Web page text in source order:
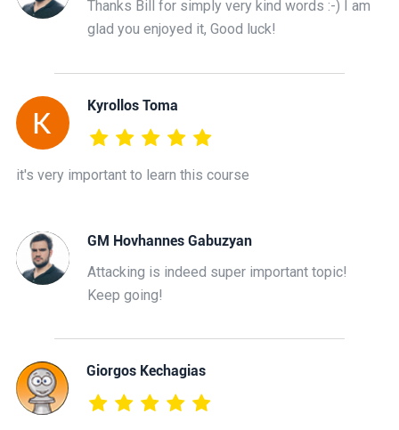
Thanks Bill for simply very kind words :-) I am
glad you enjoyed it, Good luck!
Kyrollos Toma
it's very important to learn this course
GM Hovhannes Gabuzyan
Attacking is indeed super important topic!
Keep going!
Giorgos Kechagias